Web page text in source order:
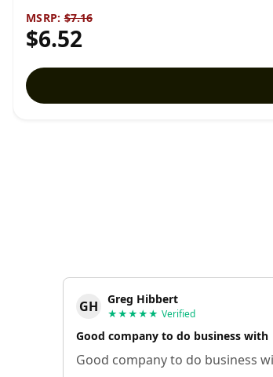
MSRP: $7.16
$6.52
GH Greg Hibbert
★★★★★ Verified
Good company to do business with
Good company to do business